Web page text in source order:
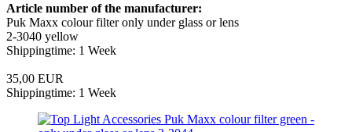
Article number of the manufacturer:
Puk Maxx colour filter only under glass or lens
2-3040 yellow
Shippingtime: 1 Week
35,00 EUR
Shippingtime: 1 Week